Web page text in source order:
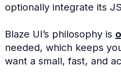
optionally integrate its
Blaze UI’s philosophy is
needed, which keeps
want a small, fast, and